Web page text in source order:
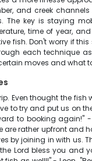
and creek
The key is staying
time of year,
fish. Don't worry if
each technique
moves and what
Even thought the fish
to try and put us on
to booking again!" -
are rather upfront and
by joining in with us.
Lord bless you and